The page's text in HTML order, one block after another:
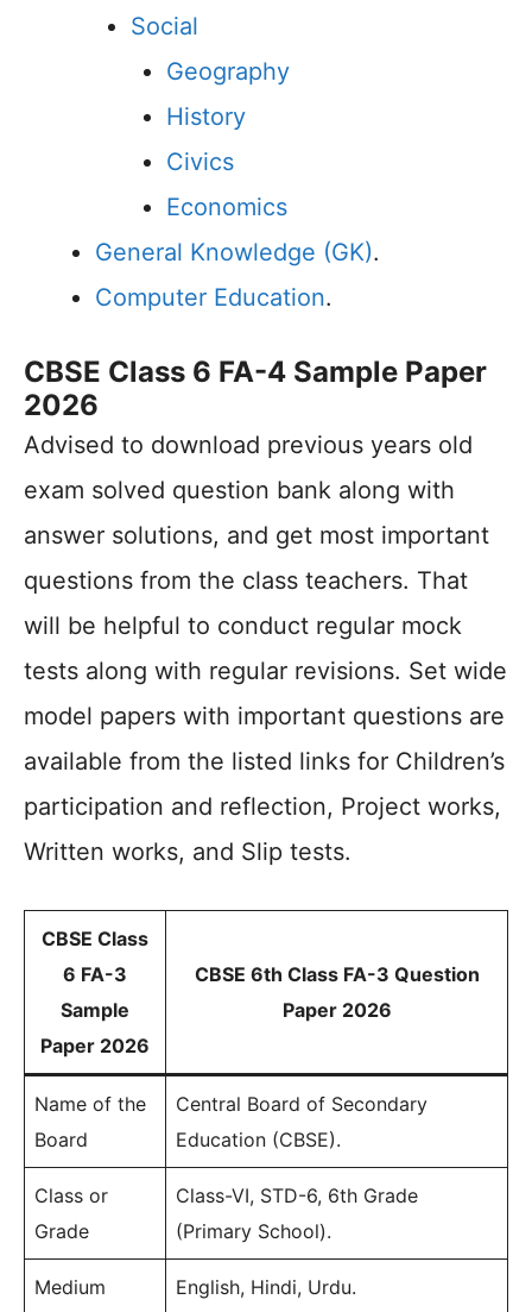
Social
Geography
History
Civics
Economics
General Knowledge (GK).
Computer Education.
CBSE Class 6 FA-4 Sample Paper
2026
Advised to download previous years old
exam solved question bank along with
answer solutions, and get most important
questions from the class teachers. That
will be helpful to conduct regular mock
tests along with regular revisions. Set wide
model papers with important questions are
available from the listed links for Children’s
participation and reflection, Project works,
Written works, and Slip tests.
CBSE Class
6 FA-3
Sample
Paper 2026
CBSE 6th Class FA-3 Question
Paper 2026
Name of the
Board
Central Board of Secondary
Education (CBSE).
Class or
Grade
Class-VI, STD-6, 6th Grade
(Primary School).
Medium English, Hindi, Urdu.